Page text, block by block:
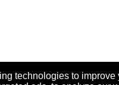
technologies to